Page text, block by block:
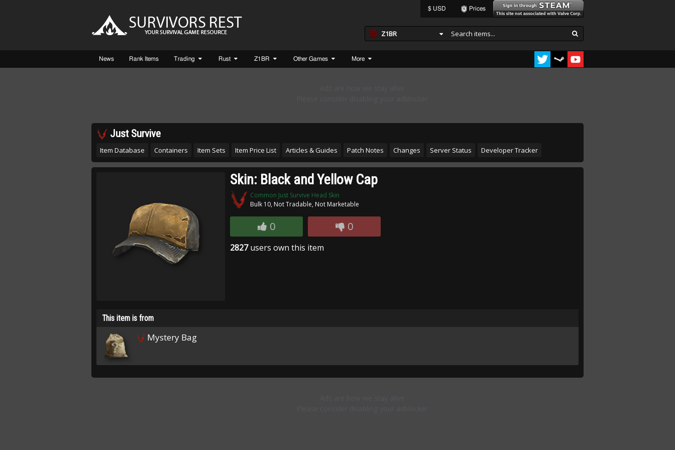
$ USD Prices
Z1BR
News Rank Items Trading Rust Z1BR Other Games More
Just Survive
Item Database Containers Item Sets Item Price List Articles & Guides Patch Notes Changes Server Status Developer Tracker
Skin: Black and Yellow Cap
Common Just Survive Head Skin
Bulk 10, Not Tradable, Not Marketable
0 0
2827users own this item
This item is from
Mystery Bag